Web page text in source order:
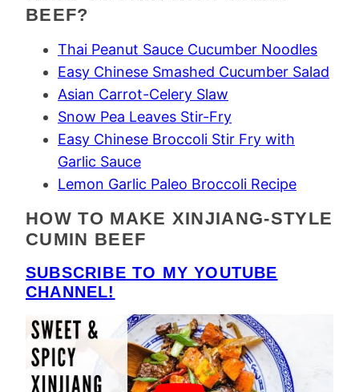
BEEF?
Thai Peanut Sauce Cucumber Noodles
Easy Chinese Smashed Cucumber Salad
Asian Carrot-Celery Slaw
Snow Pea Leaves Stir-Fry
Easy Chinese Broccoli Stir Fry with
Garlic Sauce
Lemon Garlic Paleo Broccoli Recipe
HOW TO MAKE XINJIANG-STYLE
CUMIN BEEF
SUBSCRIBE TO MY YOUTUBE
CHANNEL!